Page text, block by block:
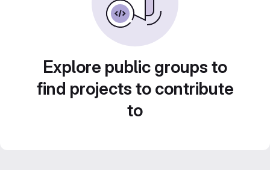
Explore public groups to
find projects to contribute
to